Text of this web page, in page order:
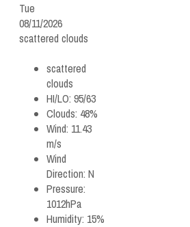
Tue
08/11/2026
scattered clouds
scattered
clouds
HI/LO: 95/63
Clouds: 48%
Wind: 11.43
m/s
Wind
Direction: N
Pressure:
1012hPa
Humidity: 15%